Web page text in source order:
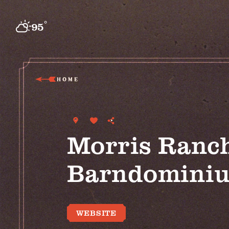
Skip to content
95°F
HOME
Morris
WEBSITE